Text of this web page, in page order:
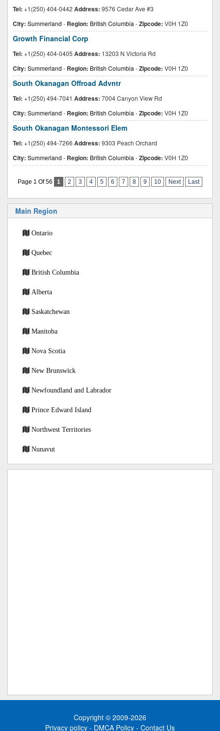
Tel: +1(250) 404-0442 Address: 9576 Cedar Ave #3
City: Summerland - Region: British Columbia -Zipcode: V0H 1Z0
Growth Financial Corp
Tel: +1(250) 404-0405 Address: 13203 N Victoria Rd
City: Summerland - Region: British Columbia -Zipcode: V0H 1Z0
South Okanagan Offroad Advntr
Tel: +1(250) 494-7041 Address: 7004 Canyon View Rd
City: Summerland - Region: British Columbia -Zipcode: V0H 1Z0
South Okanagan Montessori Elem
Tel: +1(250) 494-7266 Address: 9303 Peach Orchard
City: Summerland - Region: British Columbia -Zipcode: V0H 1Z0
Page 1 Of 56 1 2 3 4 5 6 7 8 9 10 Next Last
Main Region
Ontario
Quebec
British Columbia
Alberta
Saskatchewan
Manitoba
Nova Scotia
New Brunswick
Newfoundland and Labrador
Prince Edward Island
Northwest Territories
Nunavut
Copyright © 2009-2026
Privacy policy - DMCA Policy - Contact Us